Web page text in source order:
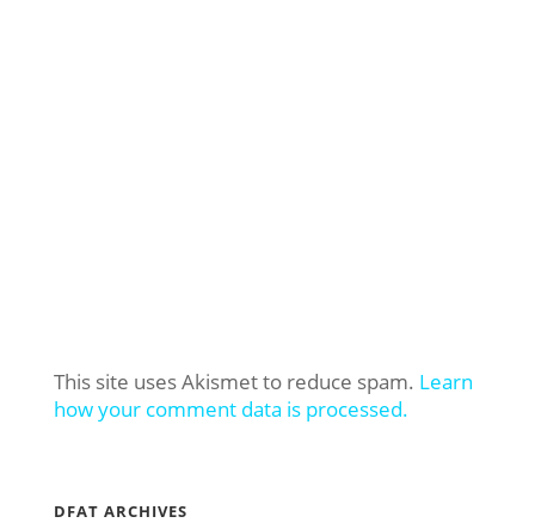
This site uses Akismet to reduce spam. Learn
how your comment data is processed.
DFAT ARCHIVES